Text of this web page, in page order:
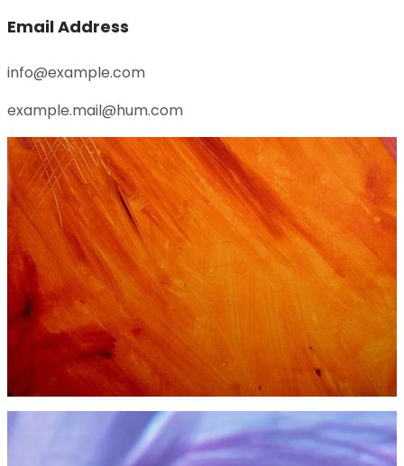
Email Address
info@example.com
example.mail@hum.com